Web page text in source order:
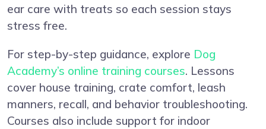
ear care with treats so each session stays
stress free.
For step-by-step guidance, explore Dog
Academy’s online training courses. Lessons
cover house training, crate comfort, leash
manners, recall, and behavior troubleshooting.
Courses also include support for indoor